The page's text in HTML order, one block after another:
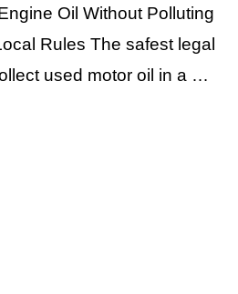
Oil Without Polluting
Rules The safest legal
used motor oil in a …